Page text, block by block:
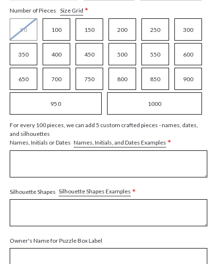
Number of Pieces Size Grid *
50 100 150 200 250 300
350 400 450 500 550 600
650 700 750 800 850 900
950 1000
For every 100 pieces, we can add 5 custom crafted pieces - names, dates,
and silhouettes
Names, Initials or Dates Names, Initials, and Dates Examples *
Silhouette Shapes Silhouette Shapes Examples *
Owner's Name for Puzzle Box Label